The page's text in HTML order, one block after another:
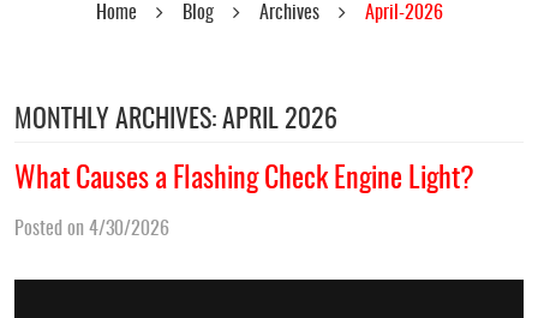
Home Blog Archives April-2026
MONTHLY ARCHIVES: APRIL 2026
What Causes a Flashing Check Engine Light?
Posted on 4/30/2026